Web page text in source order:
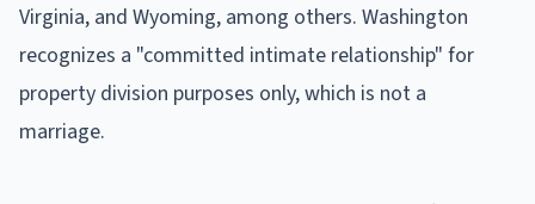
Virginia, and Wyoming, among others. Washington
recognizes a "committed intimate relationship" for
property division purposes only, which is not a
marriage.